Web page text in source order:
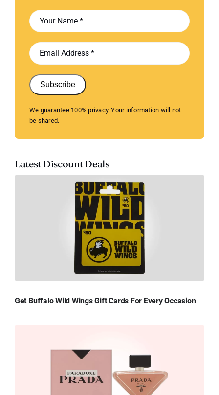
Subscribe
We guarantee 100% privacy. Your information will not
be shared.
Latest Discount Deals
Get Buffalo Wild Wings Gift Cards For Every Occasion